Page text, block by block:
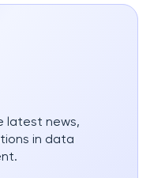
latest news,
in data